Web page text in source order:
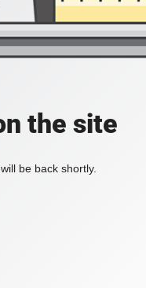
the site
be back shortly.